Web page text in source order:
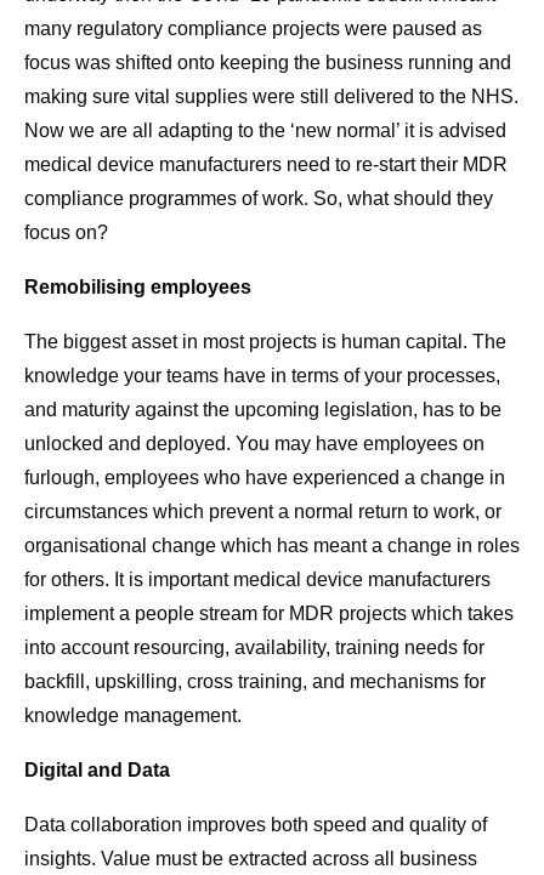
many regulatory compliance projects were paused as
focus was shifted onto keeping the business running and
making sure vital supplies were still delivered to the NHS.
Now we are all adapting to the ‘new normal’ it is advised
medical device manufacturers need to re-start their MDR
compliance programmes of work. So, what should they
focus on?
Remobilising employees
The biggest asset in most projects is human capital. The
knowledge your teams have in terms of your processes,
and maturity against the upcoming legislation, has to be
unlocked and deployed. You may have employees on
furlough, employees who have experienced a change in
circumstances which prevent a normal return to work, or
organisational change which has meant a change in roles
for others. It is important medical device manufacturers
implement a people stream for MDR projects which takes
into account resourcing, availability, training needs for
backfill, upskilling, cross training, and mechanisms for
knowledge management.
Digital and Data
Data collaboration improves both speed and quality of
insights. Value must be extracted across all business